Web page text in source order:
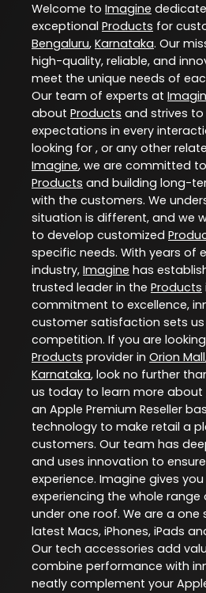
Welcome to Imagine
exceptional Products for
Bengaluru, Karnataka. Our
high-quality, reliable, and
meet the unique needs of
Our team of experts at
about Products and strives to
expectations in every
looking for , or any other
Imagine, we are committed
Products and building long-
with the customers. We
situation is different, and we
to develop customized
specific needs. With years of
industry, Imagine has
trusted leader in the Products
commitment to excellence,
customer satisfaction sets
competition. If you are
Products provider in Orion Mall
Karnataka, look no further
us today to learn more about
an Apple Premium Reseller
technology to make retail a
customers. Our team has
and uses innovation to
experience. Imagine gives
experiencing the whole
under one roof. We are a
latest Macs, iPhones, iPads
Our tech accessories add
combine performance with
neatly complement your